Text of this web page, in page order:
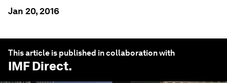
Jan 20, 2016
This article is published in collaboration with
IMF Direct.